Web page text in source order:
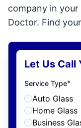
company in
Doctor. Find
Let Us Call
Service Type*
Auto Glass
Home Glass
Business